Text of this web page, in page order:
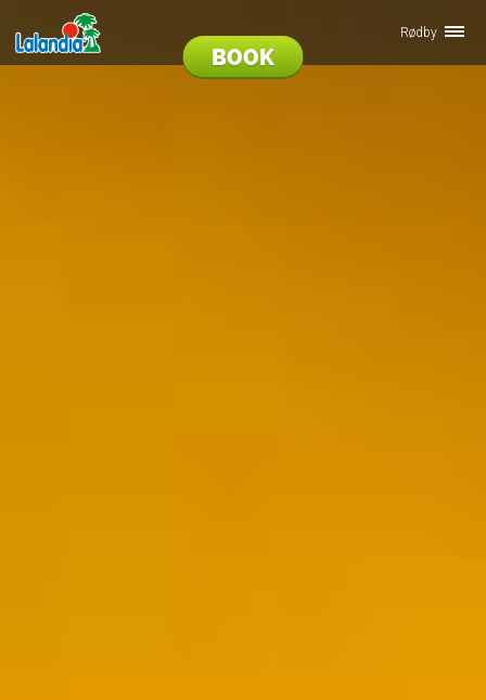
BOOK
Rødby